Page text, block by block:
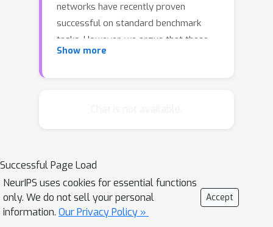
networks have recently proven
successful on standard benchmark
tasks. However, we argue that these
benchmarks fail to address many
find that the performance of simple
baselines which do not use unlabeled
data is often underreported, SSL
methods differ in sensitivity to the
Show more
Successful Page Load
NeurIPS uses cookies for essential functions
only. We do not sell your personal
information. Our Privacy Policy »
Accept